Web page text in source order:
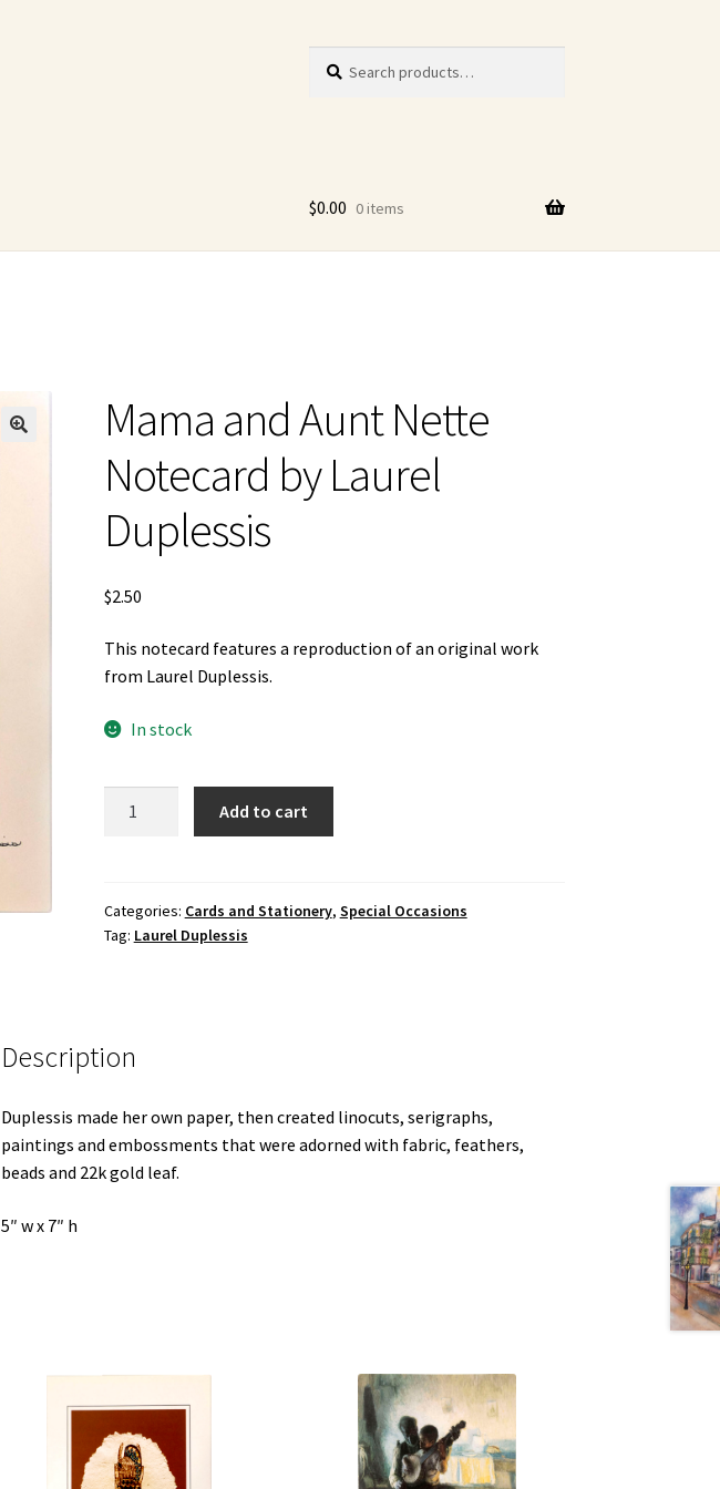
for:
$0.00 0 items
Mama and Aunt Nette
Notecard by Laurel
Duplessis
$2.50
This notecard features a reproduction of an original work
from Laurel Duplessis.
In stock
Notecard
by
Add to cart
Categories: Cards and Stationery, Special Occasions
Tag: Laurel Duplessis
Description
Duplessis made her own paper, then created linocuts, serigraphs,
paintings and embossments that were adorned with fabric, feathers,
beads and 22k gold leaf.
5″ w x 7″ h